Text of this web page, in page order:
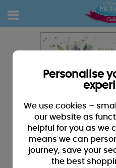
Personalise
We use cookies –
our website as
helpful for you as we
means we can
journey, save your
the best